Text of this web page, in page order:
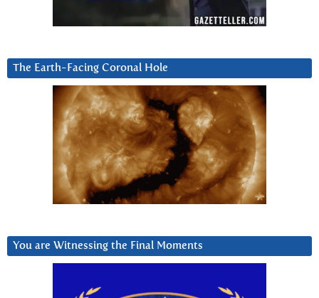
The Earth-Facing Coronal Hole
You are Witnessing the Final Moments